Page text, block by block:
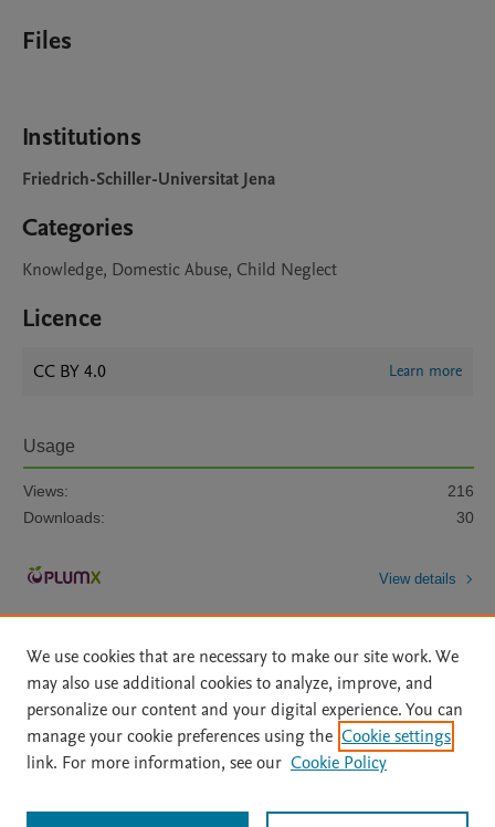
Files
Institutions
Friedrich-Schiller-Universitat Jena
Categories
Knowledge, Domestic Abuse, Child Neglect
Licence
CC BY 4.0 Learn more
Usage
Views:
216
Downloads:
30
View details
Home | About | Accessibility Statement | Archive Policy
|
File Formats
| API Docs | OAI | Mission | Status Updates
We use cookies that are necessary to make our site work. We
may also use additional cookies to analyze, improve, and
personalize our content and your digital experience. You can
manage your cookie preferences using the Cookie settings
link. For more information, see our Cookie Policy